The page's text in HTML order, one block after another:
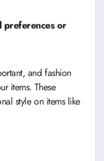
preferences or
and fashion
items. These
style on items like